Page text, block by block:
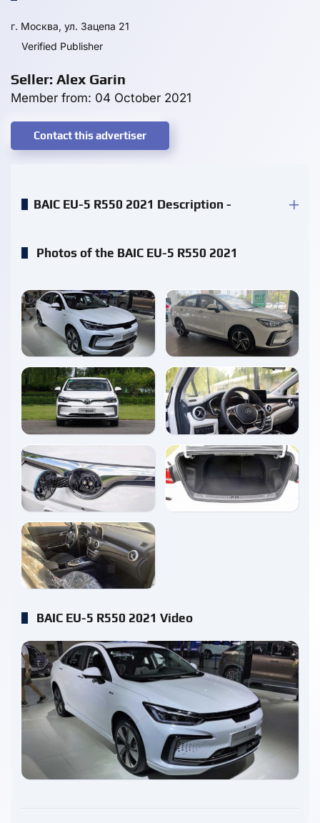
г. Москва, ул. Зацепа 21
Verified Publisher
Seller: Alex Garin
Member from: 04 October 2021
Contact this advertiser
BAIC EU-5 R550 2021 Description -
Photos of the BAIC EU-5 R550 2021
enlarge enlarge
enlarge enlarge
enlarge enlarge
enlarge
BAIC EU-5 R550 2021 Video